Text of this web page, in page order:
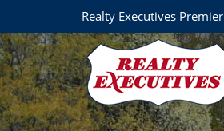
Realty Executives Premier